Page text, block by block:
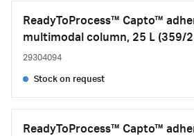
ReadyToProcess™ Capto™
multimodal column, 25 L (359/
29304094
Stock on request
ReadyToProcess™ Capto™